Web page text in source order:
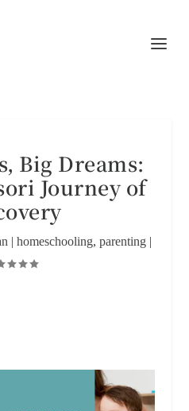
Big Dreams:
Journey of
| homeschooling, parenting|